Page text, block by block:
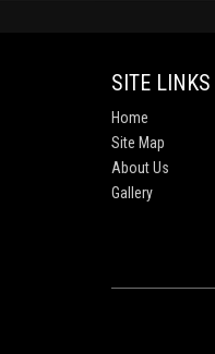
SITE LINKS
Home
Site Map
About Us
Gallery